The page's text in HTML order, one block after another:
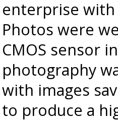
enterprise with
Photos were
CMOS sensor
photography
with images
to produce a